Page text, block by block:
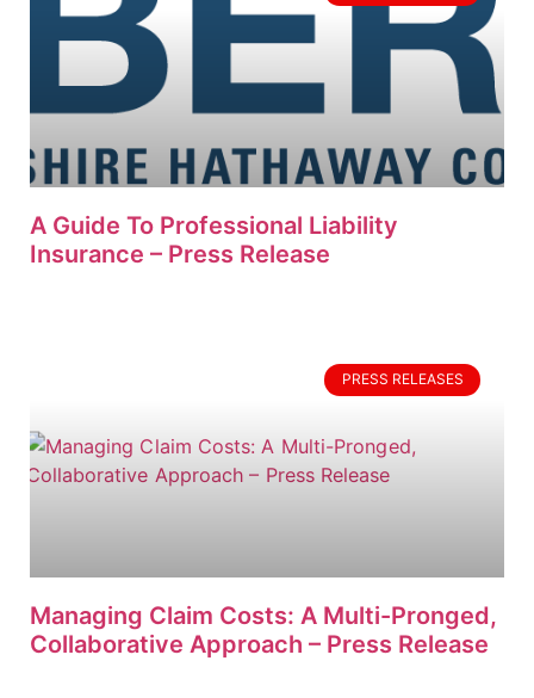
A Guide To Professional Liability
Insurance – Press Release
PRESS RELEASES
Managing Claim Costs: A Multi-Pronged,
Collaborative Approach – Press Release